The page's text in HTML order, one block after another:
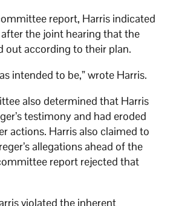
report, Harris indicated
the joint hearing that the
out according to their plan.
intended to be,” wrote Harris.
also determined that Harris
testimony and had eroded
actions. Harris also claimed to
allegations ahead of the
report rejected that
violated the inherent